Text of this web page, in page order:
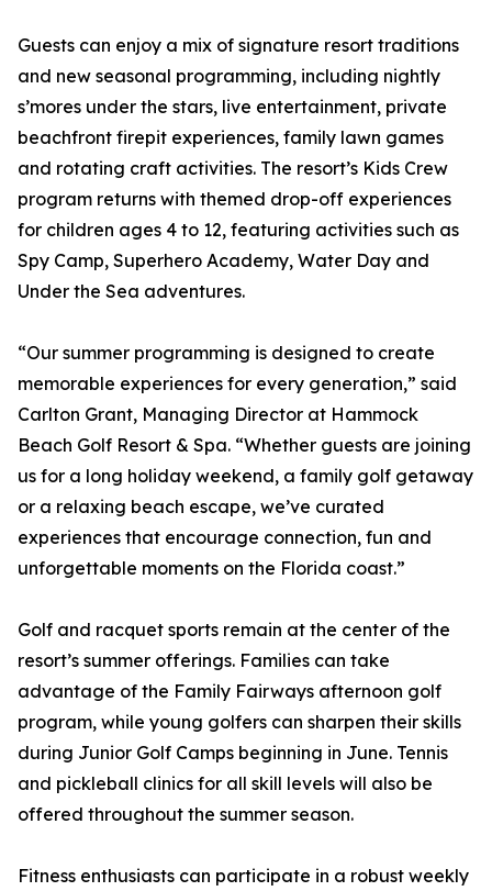
Guests can enjoy a mix of signature resort traditions
and new seasonal programming, including nightly
s’mores under the stars, live entertainment, private
beachfront firepit experiences, family lawn games
and rotating craft activities. The resort’s Kids Crew
program returns with themed drop-off experiences
for children ages 4 to 12, featuring activities such as
Spy Camp, Superhero Academy, Water Day and
Under the Sea adventures.
“Our summer programming is designed to create
memorable experiences for every generation,” said
Carlton Grant, Managing Director at Hammock
Beach Golf Resort & Spa. “Whether guests are joining
us for a long holiday weekend, a family golf getaway
or a relaxing beach escape, we’ve curated
experiences that encourage connection, fun and
unforgettable moments on the Florida coast.”
Golf and racquet sports remain at the center of the
resort’s summer offerings. Families can take
advantage of the Family Fairways afternoon golf
program, while young golfers can sharpen their skills
during Junior Golf Camps beginning in June. Tennis
and pickleball clinics for all skill levels will also be
offered throughout the summer season.
Fitness enthusiasts can participate in a robust weekly